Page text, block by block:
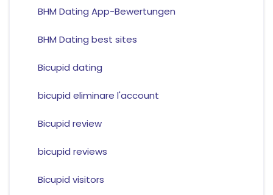
BHM Dating App-Bewertungen
BHM Dating best sites
Bicupid dating
bicupid eliminare l'account
Bicupid review
bicupid reviews
Bicupid visitors